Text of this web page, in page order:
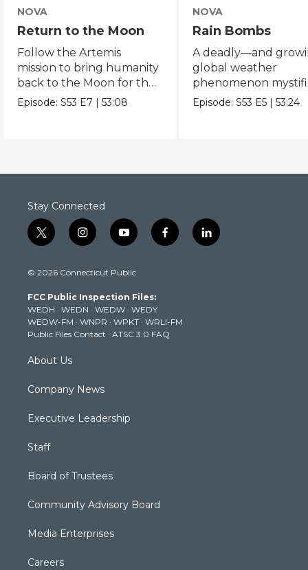
NOVA
Return to the Moon
Follow the Artemis
mission to bring humanity
back to the Moon for the
first time since Apollo.
Episode:S53 E7 |53:08
NOVA
Rain Bombs
A deadly—and
global weather
phenomenon
scientists.
Episode:S53 E5 |53:24
Stay Connected
t
w
t
e
r
i
n
t
g
r
a
m
y
o
t
b
e
f
a
k
l
i
© 2026 Connecticut Public
FCC Public Inspection Files:
WEDH · WEDN · WEDW · WEDY
WEDW-FM · WNPR · WPKT · WRLI-FM
Public Files Contact · ATSC 3.0 FAQ
About Us
Company News
Executive Leadership
Staff
Board of Trustees
Community Advisory Board
Media Enterprises
Careers